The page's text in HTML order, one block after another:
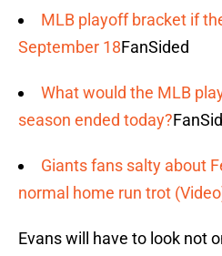
MLB playoff bracket if
September 18FanSided
What would the MLB
season ended today?
Giants fans salty about
normal home run trot
Evans will have to look not